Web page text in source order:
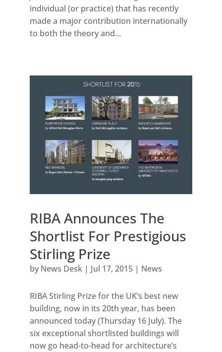
individual (or practice) that has recently
made a major contribution internationally
to both the theory and...
RIBA Announces The
Shortlist For Prestigious
Stirling Prize
by News Desk| Jul 17, 2015| News
RIBA Stirling Prize for the UK’s best new
building, now in its 20th year, has been
announced today (Thursday 16 July). The
six exceptional shortlisted buildings will
now go head-to-head for architecture’s